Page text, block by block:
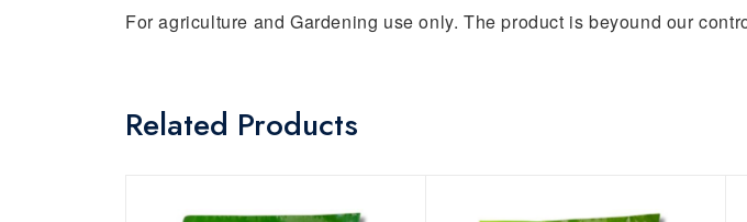
For agriculture and Gardening use only. The product is beyound our
Related Products